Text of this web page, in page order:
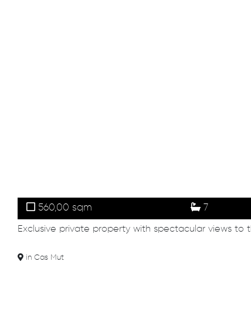
560,00 sqm 7
Exclusive private property with spectacular views to
in Cas Mut